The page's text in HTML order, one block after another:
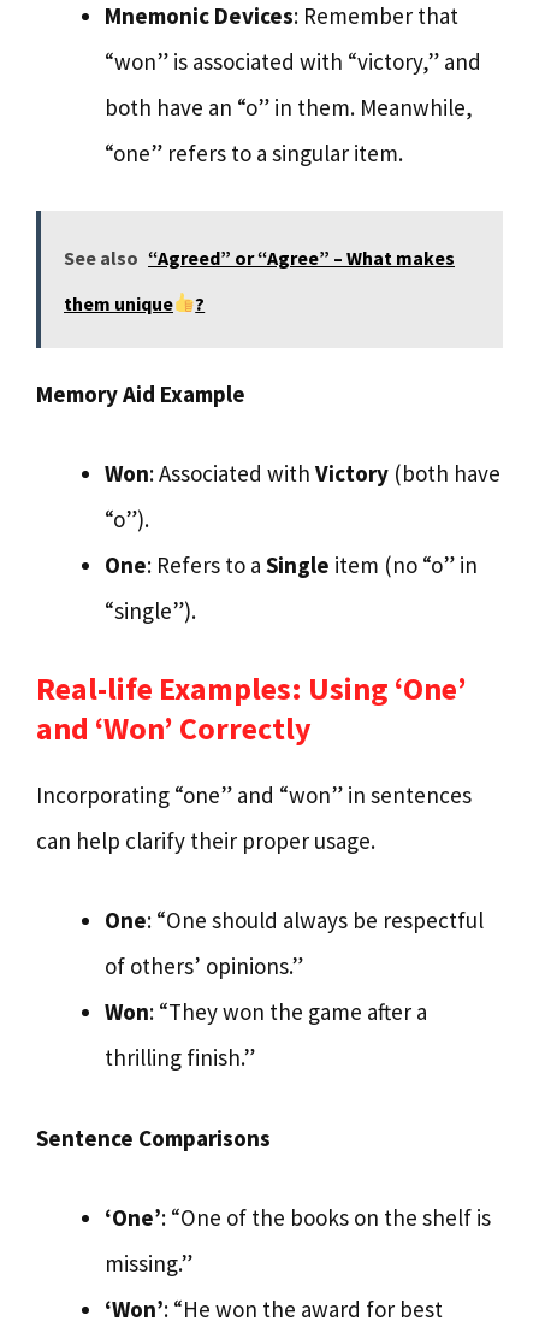
Mnemonic Devices: Remember that
“won” is associated with “victory,” and
both have an “o” in them. Meanwhile,
“one” refers to a singular item.
See also “Agreed” or “Agree” – What makes
them unique
?
Memory Aid Example
Won: Associated with Victory (both have
“o”).
One: Refers to a Single item (no “o” in
“single”).
Real-life Examples: Using ‘One’
and ‘Won’ Correctly
Incorporating “one” and “won” in sentences
can help clarify their proper usage.
One: “One should always be respectful
of others’ opinions.”
Won: “They won the game after a
thrilling finish.”
Sentence Comparisons
‘One’: “One of the books on the shelf is
missing.”
‘Won’: “He won the award for best